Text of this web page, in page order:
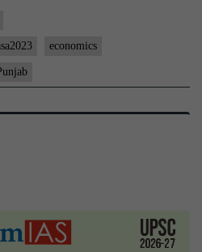
Transcript
:
Dr.
Home
State,
economics